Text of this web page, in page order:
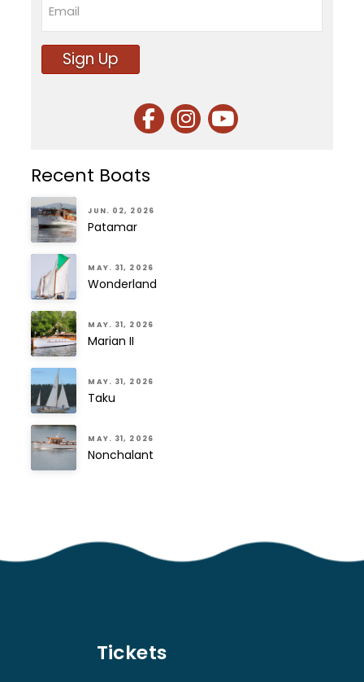
Sign Up
Recent Boats
JUN. 02, 2026
Patamar
MAY. 31, 2026
Wonderland
MAY. 31, 2026
Marian II
MAY. 31, 2026
Taku
MAY. 31, 2026
Nonchalant
Tickets